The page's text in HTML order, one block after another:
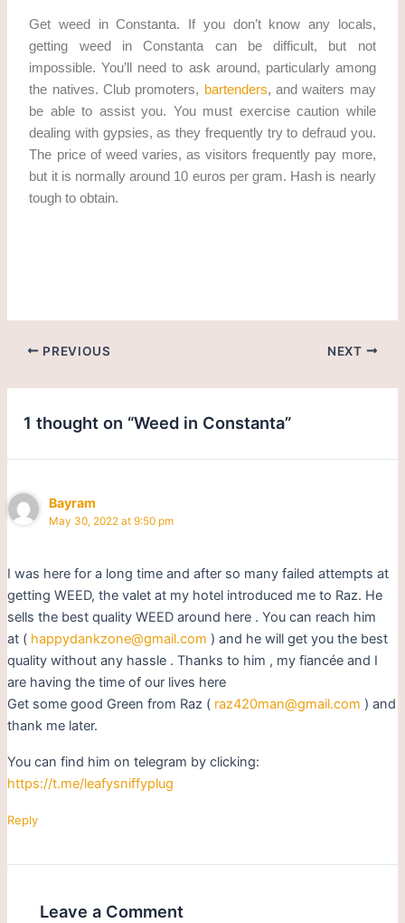
Get weed in Constanta. If you don’t know any locals,
getting weed in Constanta can be difficult, but not
impossible. You’ll need to ask around, particularly among
the natives. Club promoters, bartenders, and waiters may
be able to assist you. You must exercise caution while
dealing with gypsies, as they frequently try to defraud you.
The price of weed varies, as visitors frequently pay more,
but it is normally around 10 euros per gram. Hash is nearly
tough to obtain.
PREVIOUS NEXT
1 thought on “Weed in Constanta”
Bayram
May 30, 2022 at 9:50 pm
I was here for a long time and after so many failed attempts at
getting WEED, the valet at my hotel introduced me to Raz. He
sells the best quality WEED around here . You can reach him
at ( happydankzone@gmail.com ) and he will get you the best
quality without any hassle . Thanks to him , my fiancée and I
are having the time of our lives here
Get some good Green from Raz ( raz420man@gmail.com ) and
thank me later.
You can find him on telegram by clicking:
https://t.me/leafysniffyplug
Reply
Leave a Comment